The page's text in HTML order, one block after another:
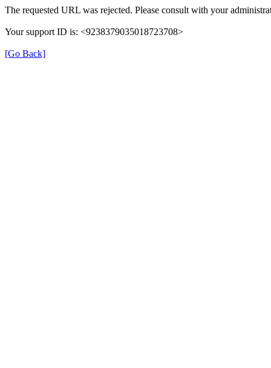
The requested URL was rejected. Please consult with your
Your support ID is: <9238379035018723708>
[Go Back]